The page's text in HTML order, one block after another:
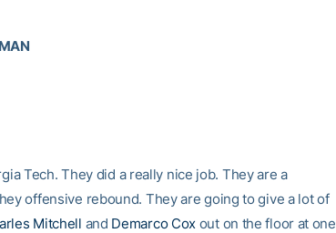
Tech. They did a really nice job. They are a
offensive rebound. They are going to give a lot of
Mitchell and Demarco Cox out on the floor at one